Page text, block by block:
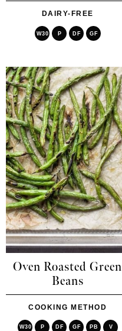
DAIRY-FREE
W30 P DF GF
Oven Roasted Green
Beans
COOKING METHOD
W30 P DF GF PB V